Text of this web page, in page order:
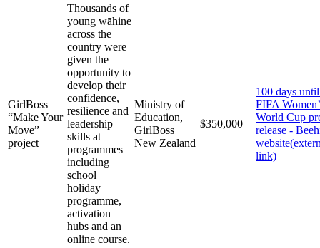
GirlBoss
“Make Your
Move”
project
Thousands of
young wāhine
across the
country were
given the
opportunity to
develop their
confidence,
resilience and
leadership
skills at
programmes
including
school
holiday
programme,
activation
hubs and an
online course.
Ministry of
Education,
GirlBoss
New Zealand
$350,000
100 days
FIFA
World Cup
release -
website
link)